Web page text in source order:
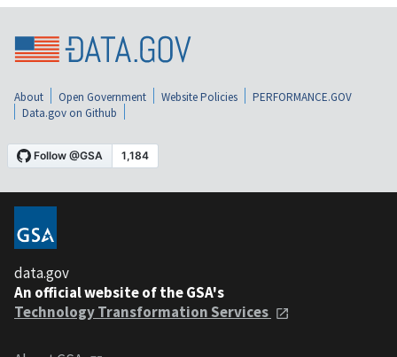
About Open Government Website Policies
PERFORMANCE.GOV
Data.gov on Github
data.gov
An official website of the GSA's
Technology Transformation Services